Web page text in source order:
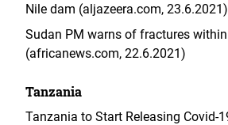
Nile dam (aljazeera.com, 23.6.2021)
Sudan PM warns of fractures
(africanews.com, 22.6.2021)
Tanzania
Tanzania to Start Releasing Covid-